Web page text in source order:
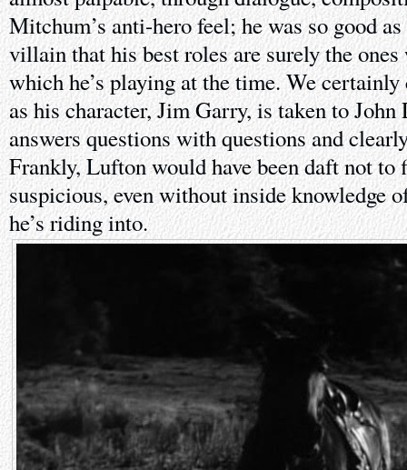
Mitchum’s anti-hero feel; he was so good
villain that his best roles are surely the
which he’s playing at the time. We certainly
as his character, Jim Garry, is taken to John
answers questions with questions and
Frankly, Lufton would have been daft not to
suspicious, even without inside knowledge
he’s riding into.